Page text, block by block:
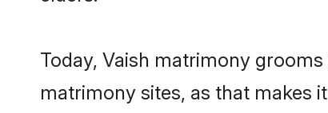
Today, Vaish matrimony
matrimony sites, as that makes